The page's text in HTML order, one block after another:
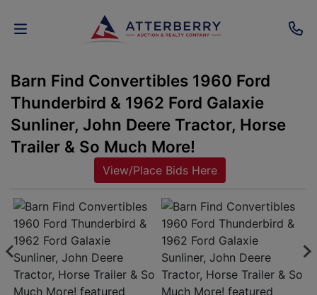
AUCTIONS
REAL
ESTATE
PROPERTY
SENIOR
TRANSITIONS
HOME
Barn Find Convertibles 1960 Ford
Thunderbird & 1962 Ford Galaxie
Sunliner, John Deere Tractor, Horse
Trailer & So Much More!
View/Place Bids Here